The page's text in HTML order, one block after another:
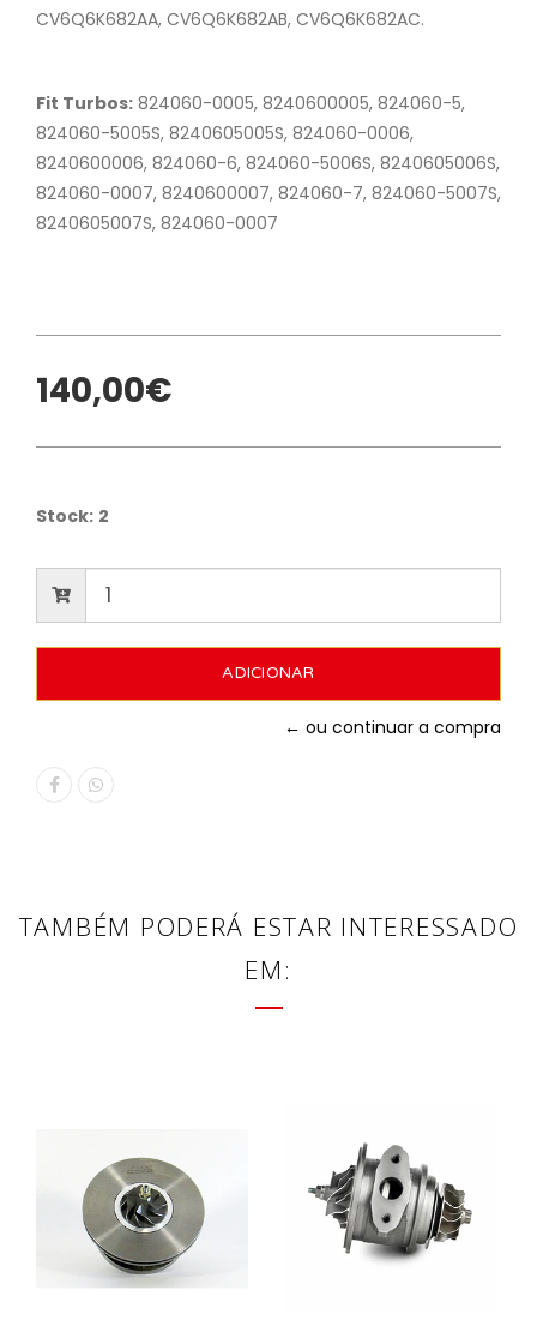
CV6Q6K682AA, CV6Q6K682AB, CV6Q6K682AC.
Fit Turbos: 824060-0005, 8240600005, 824060-5,
824060-5005S, 8240605005S, 824060-0006,
8240600006, 824060-6, 824060-5006S, 8240605006S,
824060-0007, 8240600007, 824060-7, 824060-5007S,
8240605007S, 824060-0007
140,00€
Stock: 2
← ou continuar a compra
TAMBÉM PODERÁ ESTAR INTERESSADO
EM: